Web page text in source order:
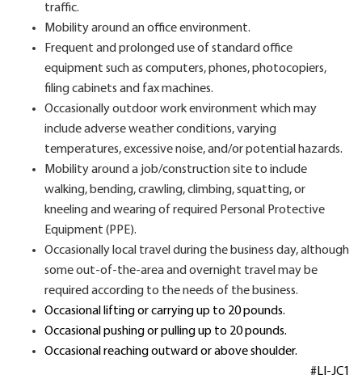
traffic.
Mobility around an office environment.
Frequent and prolonged use of standard office
equipment such as computers, phones, photocopiers,
filing cabinets and fax machines.
Occasionally outdoor work environment which may
include adverse weather conditions, varying
temperatures, excessive noise, and/or potential hazards.
Mobility around a job/construction site to include
walking, bending, crawling, climbing, squatting, or
kneeling and wearing of required Personal Protective
Equipment (PPE).
Occasionally local travel during the business day, although
some out-of-the-area and overnight travel may be
required according to the needs of the business.
Occasional lifting or carrying up to 20 pounds.
Occasional pushing or pulling up to 20 pounds.
Occasional reaching outward or above shoulder.
#LI-JC1